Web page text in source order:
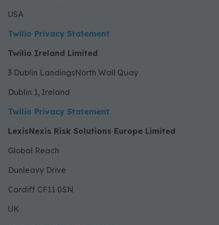
USA
Twilio Privacy Statement
Twilio Ireland Limited
3 Dublin LandingsNorth Wall Quay
Dublin 1, Ireland
Twilio Privacy Statement
LexisNexis Risk Solutions Europe Limited
Global Reach
Dunleavy Drive
Cardiff CF11 0SN
UK